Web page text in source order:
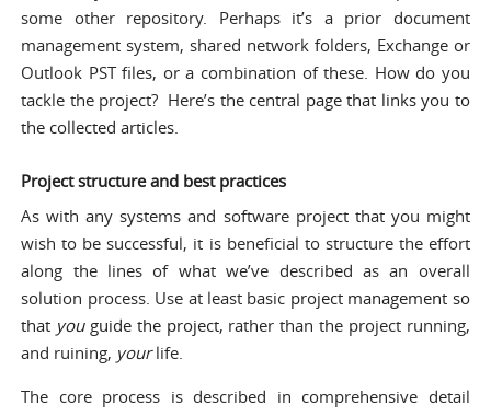
some other repository. Perhaps it’s a prior document
management system, shared network folders, Exchange or
Outlook PST files, or a combination of these. How do you
tackle the project? Here’s the central page that links you to
the collected articles.
Project structure and best practices
As with any systems and software project that you might
wish to be successful, it is beneficial to structure the effort
along the lines of what we’ve described as an overall
solution process. Use at least basic project management so
that youguide the project, rather than the project running,
and ruining, yourlife.
The core process is described in comprehensive detail